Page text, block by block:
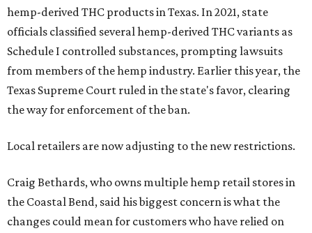
hemp-derived THC products in Texas. In 2021, state
officials classified several hemp-derived THC variants as
Schedule I controlled substances, prompting lawsuits
from members of the hemp industry. Earlier this year, the
Texas Supreme Court ruled in the state's favor, clearing
the way for enforcement of the ban.
Local retailers are now adjusting to the new restrictions.
Craig Bethards, who owns multiple hemp retail stores in
the Coastal Bend, said his biggest concern is what the
changes could mean for customers who have relied on